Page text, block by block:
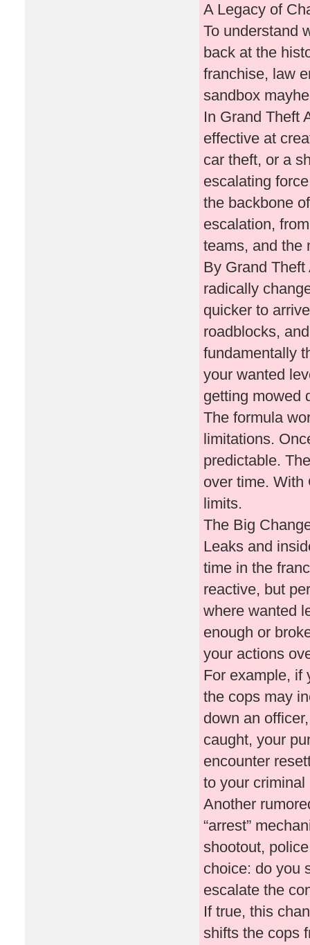
A Legacy of
To understand
back at the
franchise, law
sandbox
In Grand Theft
effective at
car theft, or a
escalating
the backbone
escalation,
teams, and the
By Grand
radically
quicker to
roadblocks,
fundamentally
your wanted
getting mowed
The formula
limitations.
predictable.
over time. With
limits.
The Big
Leaks and
time in the
reactive, but
where wanted
enough or
your actions
For example, if
the cops may
down an
caught, your
encounter
to your criminal
Another
“arrest”
shootout,
choice: do you
escalate the
If true, this
shifts the cops